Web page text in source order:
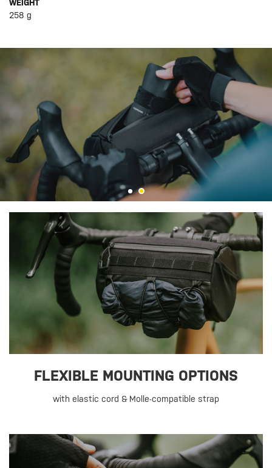
WEIGHT
258 g
FLEXIBLE MOUNTING OPTIONS
with elastic cord & Molle-compatible strap